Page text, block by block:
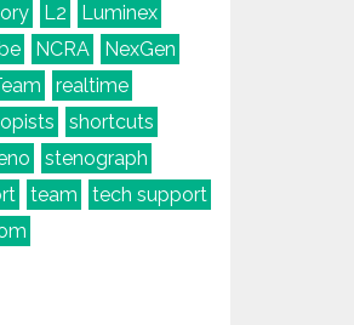
L2
Luminex
NCRA
NexGen
realtime
shortcuts
stenograph
team
tech support